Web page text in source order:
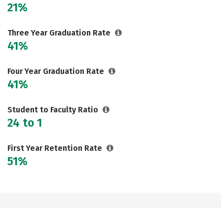
21%
Three Year Graduation Rate
41%
Four Year Graduation Rate
41%
Student to Faculty Ratio
24 to 1
First Year Retention Rate
51%